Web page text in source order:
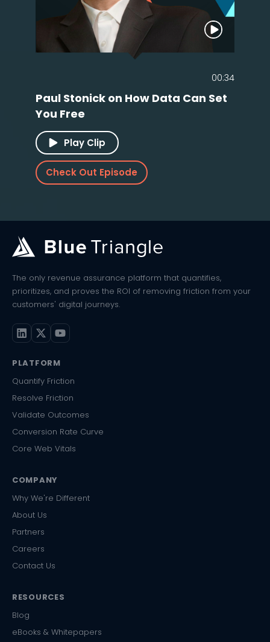
00:34
Paul Stonick on How Data Can Set
You Free
Play Clip
Check Out Episode
The only revenue assurance platform that quantifies,
prioritizes, and proves the ROI of removing friction from your
customers' digital journeys.
PLATFORM
Quantify Friction
Resolve Friction
Validate Outcomes
Conversion Rate Curve
Core Web Vitals
COMPANY
Why We're Different
About Us
Partners
Careers
Contact Us
RESOURCES
Blog
eBooks & Whitepapers